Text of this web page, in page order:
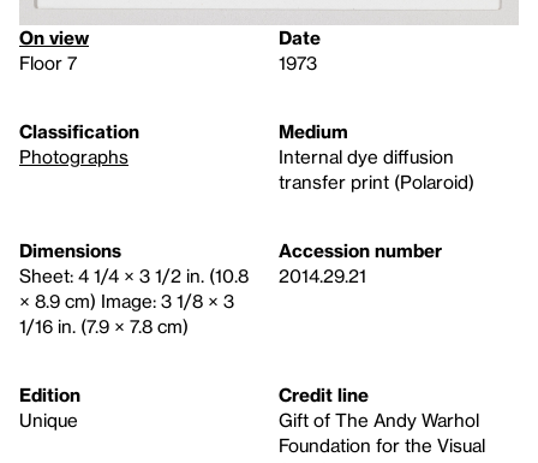
On view
Floor 7
Date
1973
Classification
Photographs
Medium
Internal dye diffusion
transfer print (Polaroid)
Dimensions
Sheet: 4 1/4 × 3 1/2 in. (10.8
× 8.9 cm) Image: 3 1/8 × 3
1/16 in. (7.9 × 7.8 cm)
Accession number
2014.29.21
Edition
Unique
Credit line
Gift of The Andy Warhol
Foundation for the Visual